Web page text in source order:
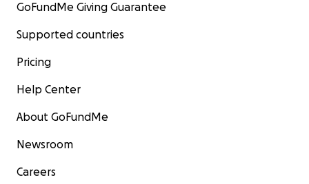
GoFundMe Giving Guarantee
Supported countries
Pricing
Help Center
About GoFundMe
Newsroom
Careers